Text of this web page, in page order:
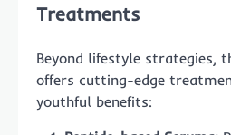
Treatments
Beyond lifestyle strategies,
offers cutting-edge
youthful benefits: